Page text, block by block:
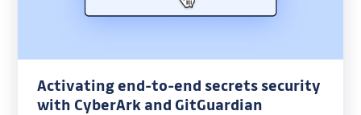
Activating end-to-end secrets security
with CyberArk and GitGuardian